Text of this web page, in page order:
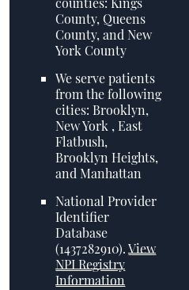
County, Queens
County, and New
York County
We serve patients
from the following
cities: Brooklyn,
New York , East
Flatbush,
Brooklyn Heights,
and Manhattan
National Provider
Identifier
Database
(1437282910).View
NPI Registry
Information